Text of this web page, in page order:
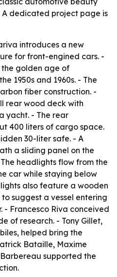
dedicated project page is
introduces a new
for front-engined cars. -
the golden age of
1950s and 1960s. - The
fiber construction. -
rear wood deck with
yacht. - The rear
400 liters of cargo space.
30-liter safe. - A
a sliding panel on the
headlights flow from the
car while staying below
also feature a wooden
suggest a vessel entering
- Francesco Riva conceived
of research. - Tony Gillet,
helped bring the
Bataille, Maxime
supported the